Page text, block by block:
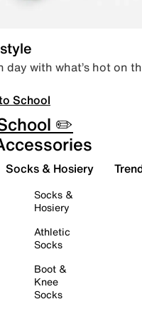
day with what’s hot on
School
✏️
Socks & Hosiery
Socks &
Hosiery
Athletic
Socks
Boot &
Knee
Socks